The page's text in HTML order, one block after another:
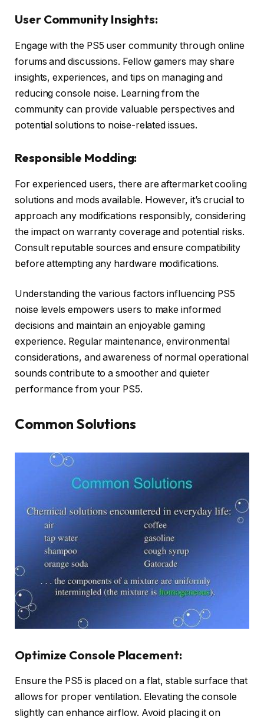
User Community Insights:
Engage with the PS5 user community through online
forums and discussions. Fellow gamers may share
insights, experiences, and tips on managing and
reducing console noise. Learning from the
community can provide valuable perspectives and
potential solutions to noise-related issues.
Responsible Modding:
For experienced users, there are aftermarket cooling
solutions and mods available. However, it’s crucial to
approach any modifications responsibly, considering
the impact on warranty coverage and potential risks.
Consult reputable sources and ensure compatibility
before attempting any hardware modifications.
Understanding the various factors influencing PS5
noise levels empowers users to make informed
decisions and maintain an enjoyable gaming
experience. Regular maintenance, environmental
considerations, and awareness of normal operational
sounds contribute to a smoother and quieter
performance from your PS5.
Common Solutions
Optimize Console Placement:
Ensure the PS5 is placed on a flat, stable surface that
allows for proper ventilation. Elevating the console
slightly can enhance airflow. Avoid placing it on